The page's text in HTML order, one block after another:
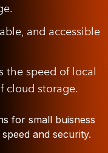
and accessible
the speed of local
cloud storage.
for small buisness
and security.